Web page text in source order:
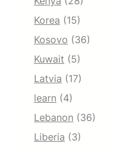
Korea (15)
Kosovo (36)
Kuwait (5)
Latvia (17)
learn (4)
Lebanon (36)
Liberia (3)